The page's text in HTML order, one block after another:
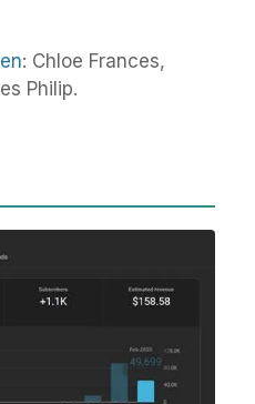
: Chloe Frances,
Philip.